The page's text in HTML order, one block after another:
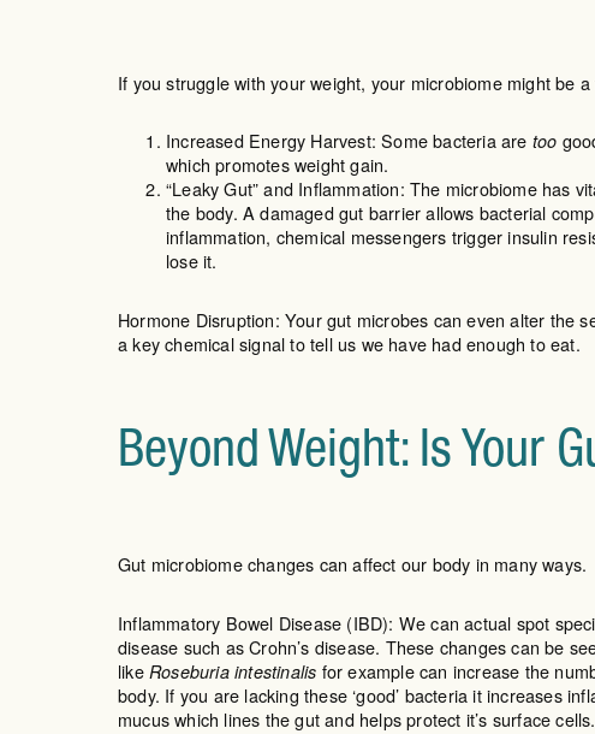
If you struggle with your weight, your microbiome might be
Increased Energy Harvest: Some bacteria are too
which promotes weight gain.
“Leaky Gut” and Inflammation: The microbiome has
the body. A damaged gut barrier allows bacterial
inflammation, chemical messengers trigger insulin
lose it.
Hormone Disruption: Your gut microbes can even alter the
a key chemical signal to tell us we have had enough to eat.
Beyond Weight: Is Your
Gut microbiome changes can affect our body in many ways.
Inflammatory Bowel Disease (IBD): We can actual spot
disease such as Crohn’s disease. These changes can be
likeRoseburia intestinalis for example can increase the
body. If you are lacking these ‘good’ bacteria it increases
mucus which lines the gut and helps protect it’s surface cells.